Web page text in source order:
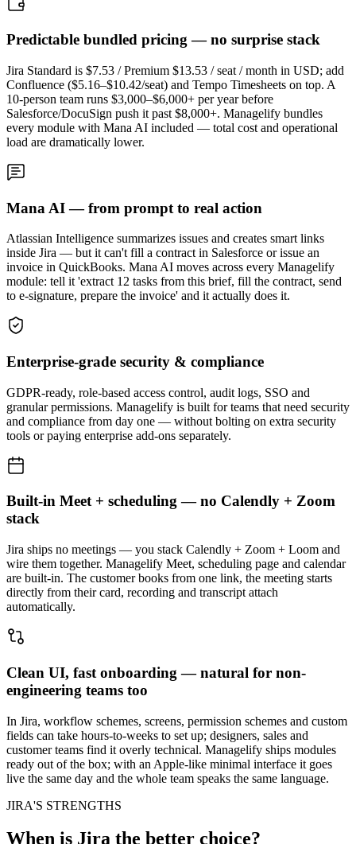
Predictable bundled pricing — no surprise stack
Jira Standard is $7.53 / Premium $13.53 / seat / month in USD; add
Confluence ($5.16–$10.42/seat) and Tempo Timesheets on top. A
10-person team runs $3,000–$6,000+ per year before
Salesforce/DocuSign push it past $8,000+. Managelify bundles
every module with Mana AI included — total cost and operational
load are dramatically lower.
Mana AI — from prompt to real action
Atlassian Intelligence summarizes issues and creates smart links
inside Jira — but it can't fill a contract in Salesforce or issue an
invoice in QuickBooks. Mana AI moves across every Managelify
module: tell it 'extract 12 tasks from this brief, fill the contract, send
to e-signature, prepare the invoice' and it actually does it.
Enterprise-grade security & compliance
GDPR-ready, role-based access control, audit logs, SSO and
granular permissions. Managelify is built for teams that need security
and compliance from day one — without bolting on extra security
tools or paying enterprise add-ons separately.
Built-in Meet + scheduling — no Calendly + Zoom
stack
Jira ships no meetings — you stack Calendly + Zoom + Loom and
wire them together. Managelify Meet, scheduling page and calendar
are built-in. The customer books from one link, the meeting starts
directly from their card, recording and transcript attach
automatically.
Clean UI, fast onboarding — natural for non-
engineering teams too
In Jira, workflow schemes, screens, permission schemes and custom
fields can take hours-to-weeks to set up; designers, sales and
customer teams find it overly technical. Managelify ships modules
ready out of the box; with an Apple-like minimal interface it goes
live the same day and the whole team speaks the same language.
JIRA'S STRENGTHS
When is Jira the better choice?